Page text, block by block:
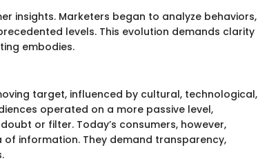
insights. Marketers began to analyze behaviors,
levels. This evolution demands clarity
embodies.
target, influenced by cultural, technological,
operated on a more passive level,
or filter. Today’s consumers, however,
information. They demand transparency,